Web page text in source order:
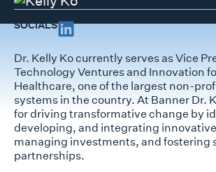
Dr. Kelly Ko currently serves as Vice
Technology Ventures and Innovation
Healthcare, one of the largest non-
systems in the country. At Banner Dr.
for driving transformative change by
developing, and integrating
managing investments, and fostering
partnerships.
SOCIALS